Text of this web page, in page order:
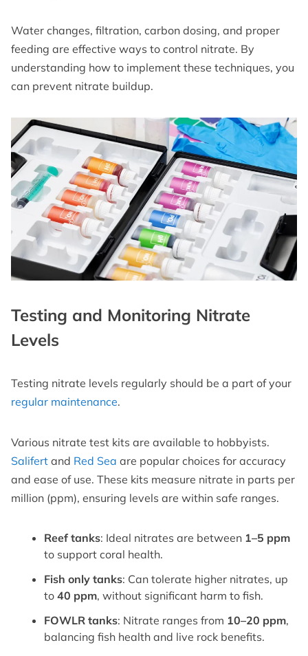
Water changes, filtration, carbon dosing, and proper
feeding are effective ways to control nitrate. By
understanding how to implement these techniques, you
can prevent nitrate buildup.
Testing and Monitoring Nitrate
Levels
Testing nitrate levels regularly should be a part of your
regular maintenance.
Various nitrate test kits are available to hobbyists.
Salifert and Red Sea are popular choices for accuracy
and ease of use. These kits measure nitrate in parts per
million (ppm), ensuring levels are within safe ranges.
Reef tanks: Ideal nitrates are between 1–5 ppm
to support coral health.
Fish only tanks: Can tolerate higher nitrates, up
to 40 ppm, without significant harm to fish.
FOWLR tanks: Nitrate ranges from 10–20 ppm,
balancing fish health and live rock benefits.